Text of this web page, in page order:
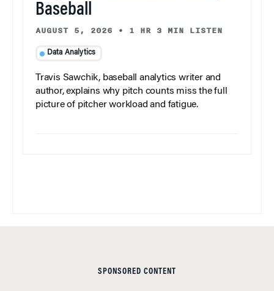
Baseball
AUGUST 5, 2026 • 1 HR 3 MIN LISTEN
Data Analytics
Travis Sawchik, baseball analytics writer and
author, explains why pitch counts miss the full
picture of pitcher workload and fatigue.
SPONSORED CONTENT